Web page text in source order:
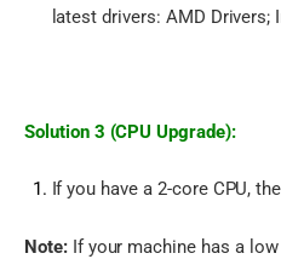
latest drivers: AMD Drivers;
Solution 3 (CPU Upgrade):
If you have a 2-core CPU,
Note: If your machine has a low